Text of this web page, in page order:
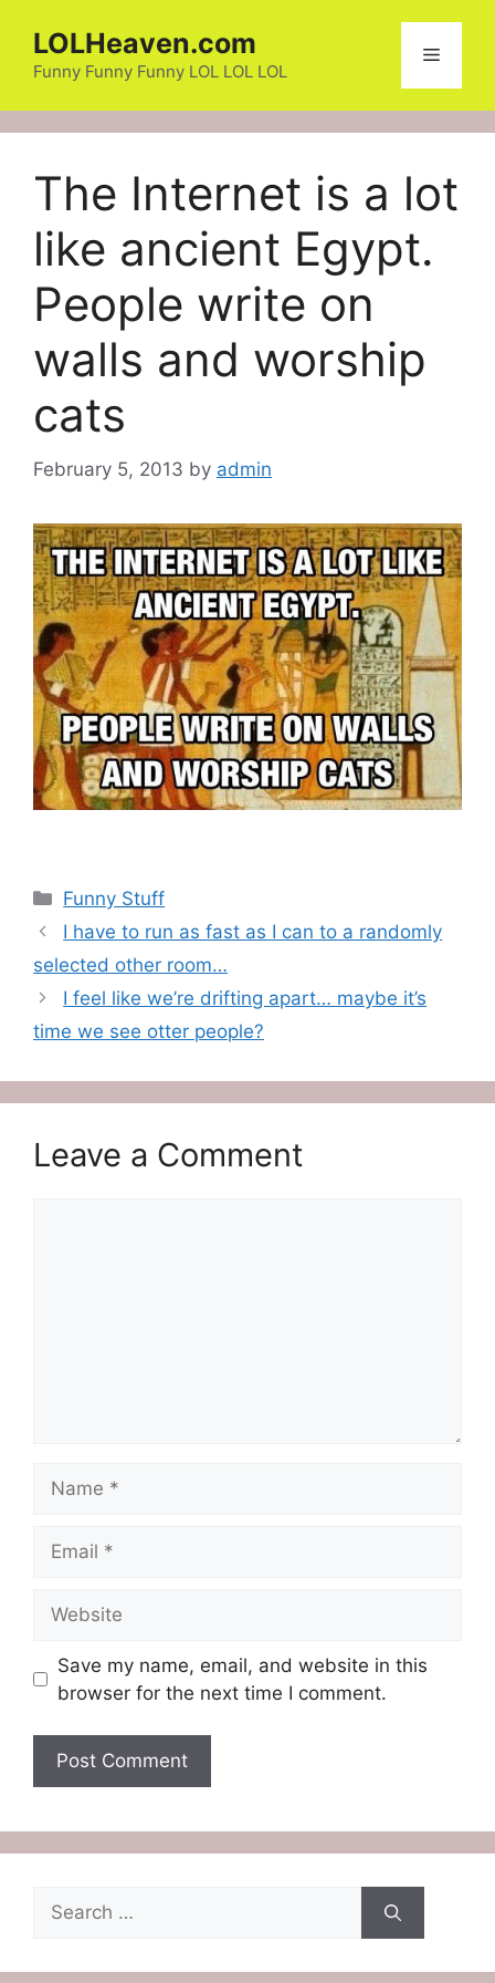
content
LOLHeaven.com
Funny Funny Funny LOL LOL LOL
Menu
The Internet is a lot
like ancient Egypt.
People write on
walls and worship
cats
February 5, 2013 by admin
Categories
Funny Stuff
I have to run as fast as I can to a randomly
selected other room…
I feel like we’re drifting apart… maybe it’s
time we see otter people?
Leave a Comment
Save my name, email, and website in this
browser for the next time I comment.
Search
for: